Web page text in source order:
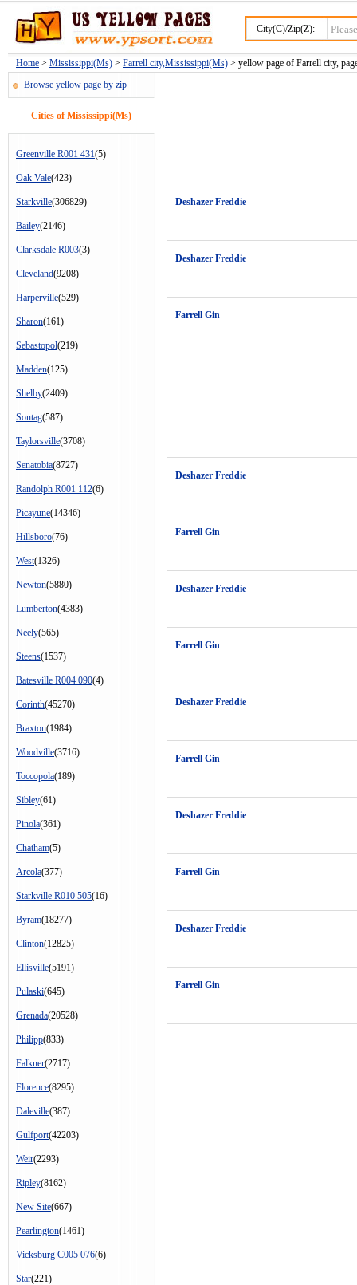
City(C)/Zip(Z):
Home > Mississippi(Ms) > Farrell city,Mississippi(Ms) > yellow page of Farrell city,
Browse yellow page by zip
Cities of Mississippi(Ms)
Greenville R001 431(5)
Oak Vale(423)
Starkville(306829)
Bailey(2146)
Clarksdale R003(3)
Cleveland(9208)
Harperville(529)
Sharon(161)
Sebastopol(219)
Madden(125)
Shelby(2409)
Sontag(587)
Taylorsville(3708)
Senatobia(8727)
Randolph R001 112(6)
Picayune(14346)
Hillsboro(76)
West(1326)
Newton(5880)
Lumberton(4383)
Neely(565)
Steens(1537)
Batesville R004 090(4)
Corinth(45270)
Braxton(1984)
Woodville(3716)
Toccopola(189)
Sibley(61)
Pinola(361)
Chatham(5)
Arcola(377)
Starkville R010 505(16)
Byram(18277)
Clinton(12825)
Ellisville(5191)
Pulaski(645)
Grenada(20528)
Philipp(833)
Falkner(2717)
Florence(8295)
Daleville(387)
Gulfport(42203)
Weir(2293)
Ripley(8162)
New Site(667)
Pearlington(1461)
Vicksburg C005 076(6)
Star(221)
Deshazer Freddie
Deshazer Freddie
Farrell Gin
Deshazer Freddie
Farrell Gin
Deshazer Freddie
Farrell Gin
Deshazer Freddie
Farrell Gin
Deshazer Freddie
Farrell Gin
Deshazer Freddie
Farrell Gin